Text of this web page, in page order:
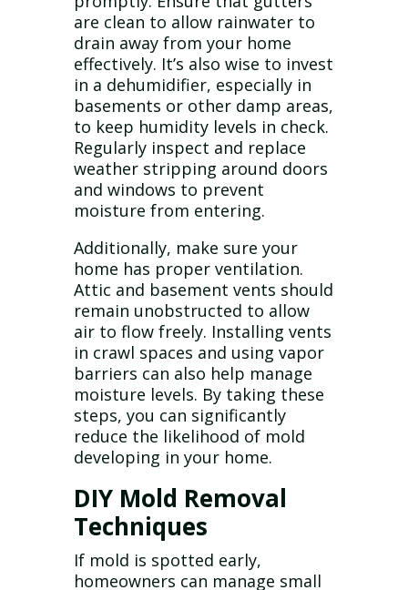
are clean to allow rainwater to
drain away from your home
effectively. It’s also wise to invest
in a dehumidifier, especially in
basements or other damp areas,
to keep humidity levels in check.
Regularly inspect and replace
weather stripping around doors
and windows to prevent
moisture from entering.
Additionally, make sure your
home has proper ventilation.
Attic and basement vents should
remain unobstructed to allow
air to flow freely. Installing vents
in crawl spaces and using vapor
barriers can also help manage
moisture levels. By taking these
steps, you can significantly
reduce the likelihood of mold
developing in your home.
DIY Mold Removal
Techniques
If mold is spotted early,
homeowners can manage small